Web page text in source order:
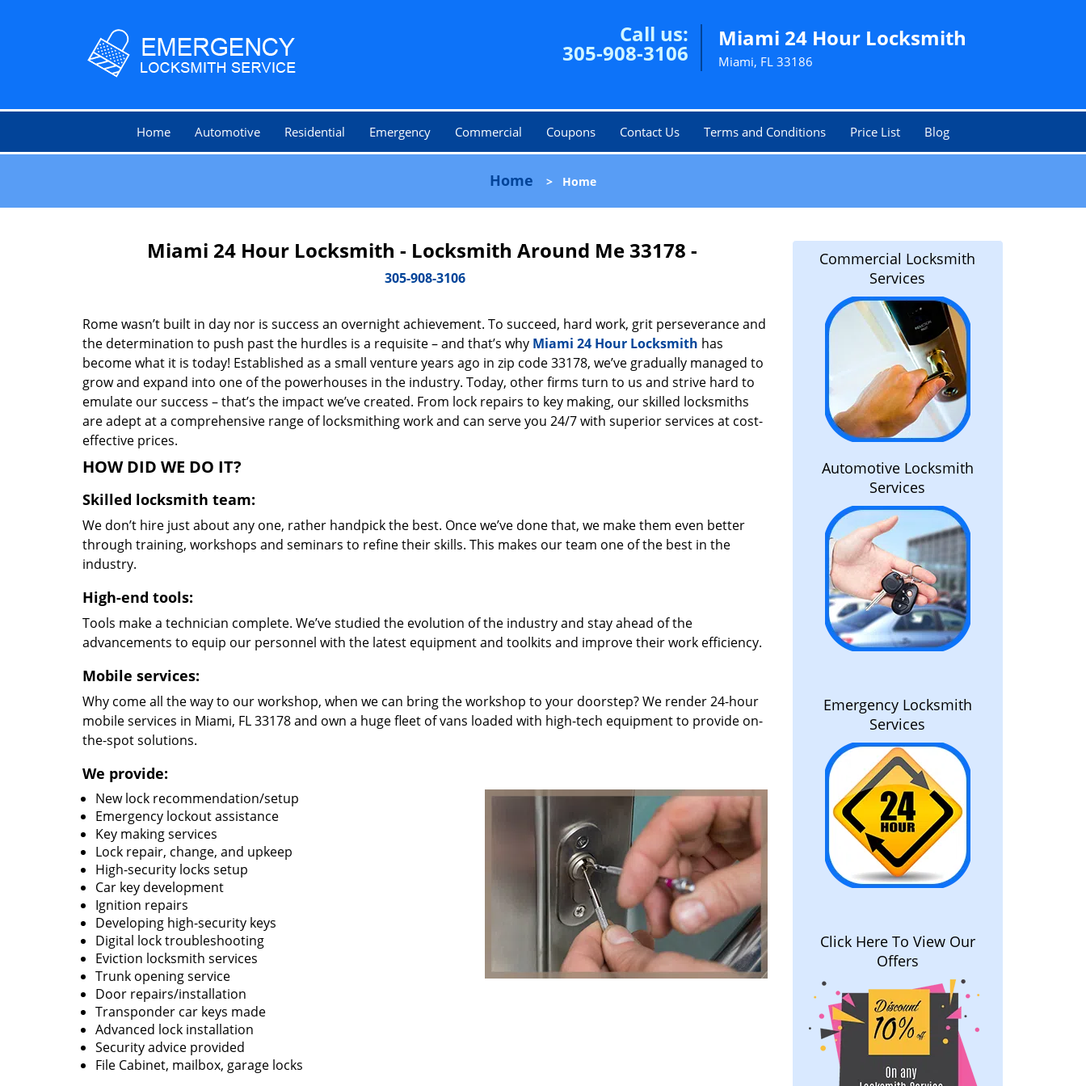
Call us:
305-908-3106
Miami 24 Hour Locksmith
Miami, FL 33186
Home Automotive Residential Emergency Commercial Coupons Contact Us Terms and Conditions Price List Blog
Home > Home
Miami 24 Hour Locksmith - Locksmith Around Me 33178 -
305-908-3106
Rome wasn’t built in day nor is success an overnight achievement. To succeed, hard work, grit perseverance and
the determination to push past the hurdles is a requisite – and that’s why Miami 24 Hour Locksmith has
become what it is today! Established as a small venture years ago in zip code 33178, we’ve gradually managed to
grow and expand into one of the powerhouses in the industry. Today, other firms turn to us and strive hard to
emulate our success – that’s the impact we’ve created. From lock repairs to key making, our skilled locksmiths
are adept at a comprehensive range of locksmithing work and can serve you 24/7 with superior services at cost-
effective prices.
HOW DID WE DO IT?
Skilled locksmith team:
We don’t hire just about any one, rather handpick the best. Once we’ve done that, we make them even better
through training, workshops and seminars to refine their skills. This makes our team one of the best in the
industry.
High-end tools:
Tools make a technician complete. We’ve studied the evolution of the industry and stay ahead of the
advancements to equip our personnel with the latest equipment and toolkits and improve their work efficiency.
Mobile services:
Why come all the way to our workshop, when we can bring the workshop to your doorstep? We render 24-hour
mobile services in Miami, FL 33178 and own a huge fleet of vans loaded with high-tech equipment to provide on-
the-spot solutions.
We provide:
New lock recommendation/setup
Emergency lockout assistance
Key making services
Lock repair, change, and upkeep
High-security locks setup
Car key development
Ignition repairs
Developing high-security keys
Digital lock troubleshooting
Eviction locksmith services
Trunk opening service
Door repairs/installation
Transponder car keys made
Advanced lock installation
Security advice provided
File Cabinet, mailbox, garage locks
Commercial Locksmith
Services
Automotive Locksmith
Services
Emergency Locksmith
Services
Click Here To View Our
Offers